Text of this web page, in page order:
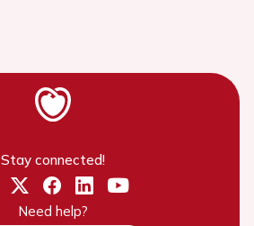
Stay connected!
Need help?